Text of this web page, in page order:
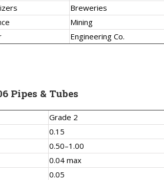
Breweries
Mining
Engineering Co.
Pipes & Tubes
Grade 2
0.15
0.50–1.00
0.04 max
0.05